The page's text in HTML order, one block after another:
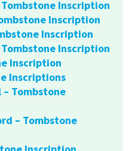
Inscription
Inscription
Inscription
Inscription
Inscription
Inscriptions
Tombstone
– Tombstone